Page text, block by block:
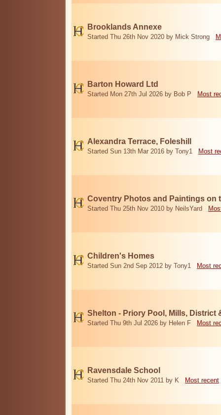
Brooklands Annexe
Started Thu 26th Nov 2020 by Mick Strong
Barton Howard Ltd
Started Mon 27th Jul 2026 by Bob P Most
Alexandra Terrace, Foleshill
Started Sun 13th Mar 2016 by Tony1 Most
Coventry Photos and Paintings on
Started Thu 25th Nov 2010 by NeilsYard
Children's Homes
Started Sun 2nd Sep 2012 by Tony1 Most
Shelton - Priory Pool, Mills, District
Started Thu 9th Jul 2026 by Helen F Most
Ravensdale School
Started Thu 24th Nov 2011 by K Most recent